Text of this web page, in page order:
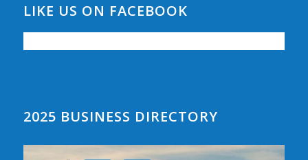
LIKE US ON FACEBOOK
2025 BUSINESS DIRECTORY